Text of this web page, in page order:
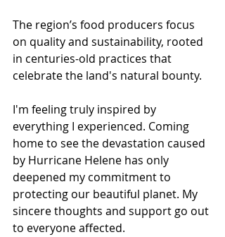
The region’s food producers focus
on quality and sustainability, rooted
in centuries-old practices that
celebrate the land's natural bounty.
I'm feeling truly inspired by
everything I experienced. Coming
home to see the devastation caused
by Hurricane Helene has only
deepened my commitment to
protecting our beautiful planet. My
sincere thoughts and support go out
to everyone affected.